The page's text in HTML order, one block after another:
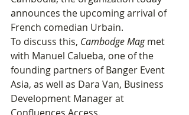
announces the upcoming arrival of
French comedian Urbain.
To discuss this, Cambodge Mag met
with Manuel Calueba, one of the
founding partners of Banger Event
Asia, as well as Dara Van, Business
Development Manager at